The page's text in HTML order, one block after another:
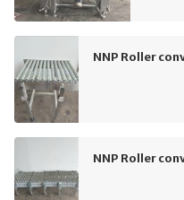
NNP Roller
NNP Roller